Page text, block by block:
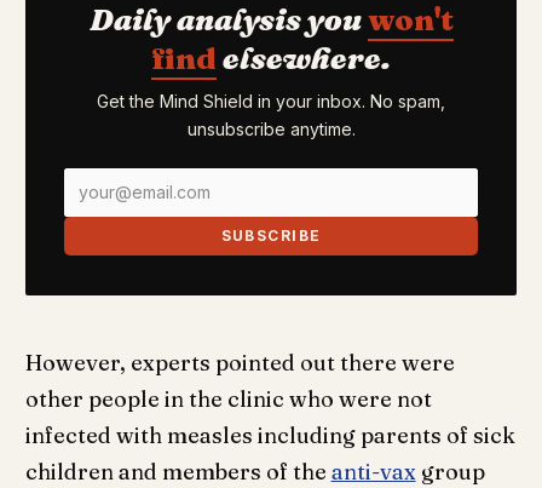
Daily analysis youwon't
find elsewhere.
Get the Mind Shield in your inbox. No spam,
unsubscribe anytime.
SUBSCRIBE
However, experts pointed out there were
other people in the clinic who were not
infected with measles including parents of sick
children and members of the anti-vaxgroup